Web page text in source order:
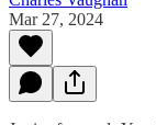
Mar 27, 2024